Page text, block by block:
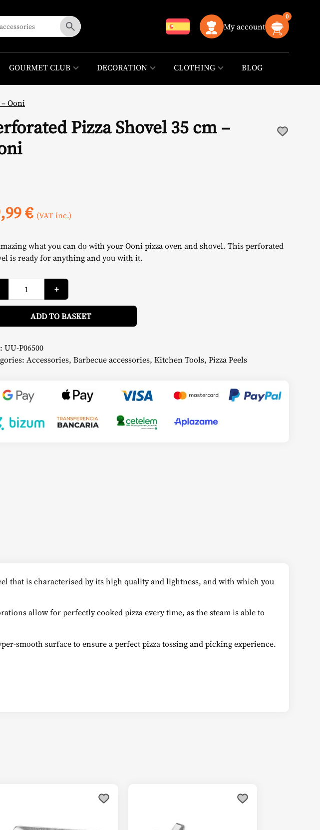
My account
0
GOURMET CLUB DECORATION CLOTHING BLOG
Ooni
Pizza Shovel 35 cm –
€ (VAT inc.)
what you can do with your Ooni pizza oven and shovel. This perforated
is ready for anything and you with it.
+
ADD TO BASKET
UU-P06500
Accessories, Barbecue accessories, Kitchen Tools, Pizza Peels
that is characterised by its high quality and lightness, and with which you
allow for perfectly cooked pizza every time, as the steam is able to
smooth surface to ensure a perfect pizza tossing and picking experience.